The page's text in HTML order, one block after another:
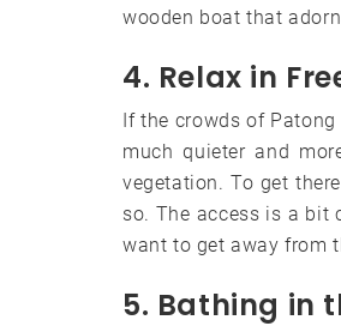
wooden boat that
4. Relax in
If the crowds of
much quieter and
vegetation. To get
so. The access is a bit
want to get away from
5. Bathing in